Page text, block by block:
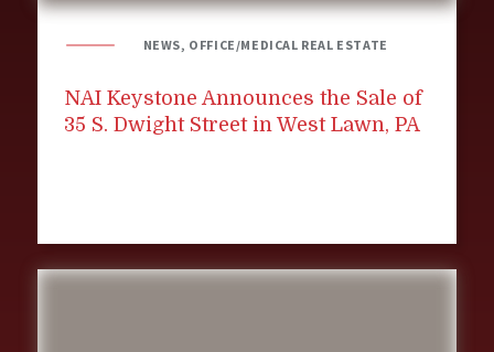
NEWS, OFFICE/MEDICAL REAL ESTATE
NAI Keystone Announces the Sale of
35 S. Dwight Street in West Lawn, PA